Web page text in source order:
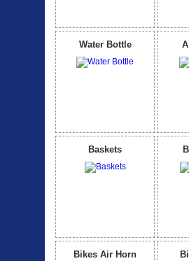
Water Bottle
Baskets
Bikes Air Horn